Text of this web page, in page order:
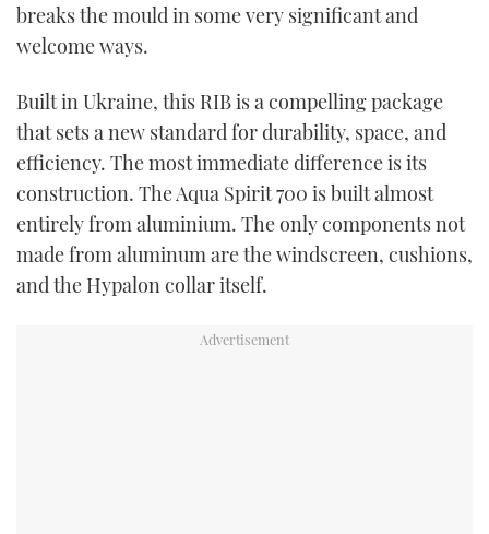
breaks the mould in some very significant and
welcome ways.
Built in Ukraine, this RIB is a compelling package
that sets a new standard for durability, space, and
efficiency. The most immediate difference is its
construction. The Aqua Spirit 700 is built almost
entirely from aluminium. The only components not
made from aluminum are the windscreen, cushions,
and the Hypalon collar itself.